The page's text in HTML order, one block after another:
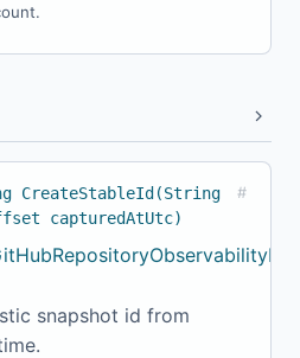
CreateStableId(String
capturedAtUtc)
#
snapshot id from